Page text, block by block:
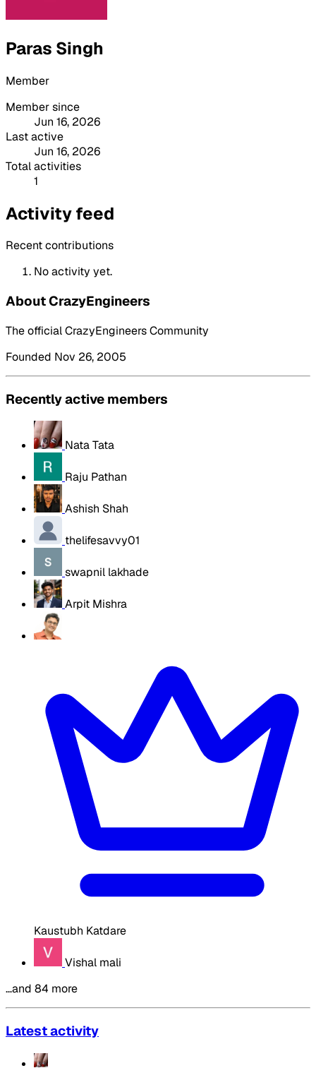
Paras Singh
Member
Member since
Jun 16, 2026
Last active
Jun 16, 2026
Total activities
1
Activity feed
Recent contributions
No activity yet.
About CrazyEngineers
The official CrazyEngineers Community
Founded Nov 26, 2005
Recently active members
Nata Tata
Raju Pathan
Ashish Shah
thelifesavvy01
swapnil lakhade
Arpit Mishra
Kaustubh Katdare
Vishal mali
…and 84 more
Latest activity